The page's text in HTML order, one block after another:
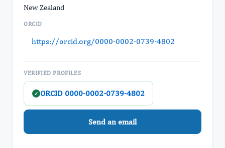
New Zealand
ORCID
https://orcid.org/0000-0002-0739-4802
VERIFIED PROFILES
✓ ORCID 0000-0002-0739-4802
Send an email